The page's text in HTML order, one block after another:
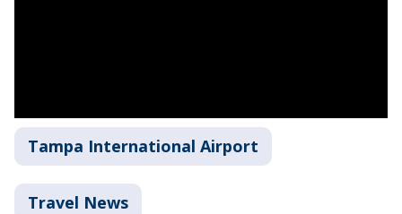
Tampa International Airport
Travel News